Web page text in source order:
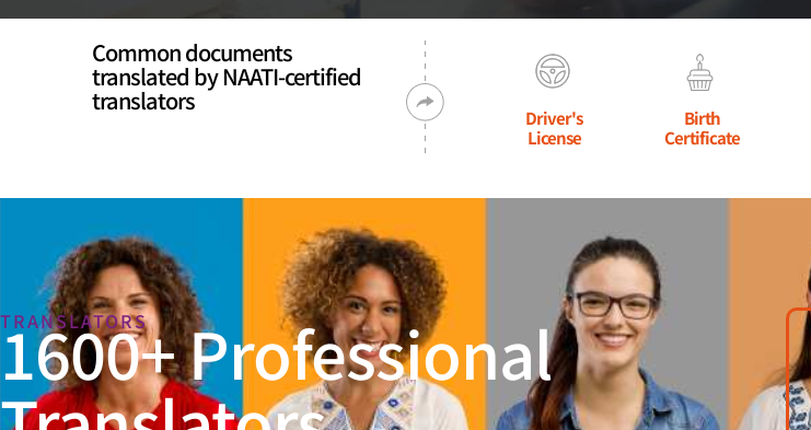
Common documents
translated by NAATI-certified
translators
Driver's
License
Birth
Certificate
TRANSLATORS
1600+ Professional